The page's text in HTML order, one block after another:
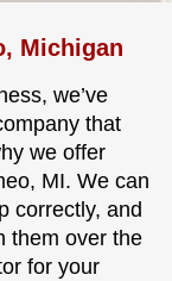
Michigan
we’ve
that
we offer
MI. We can
correctly, and
them over the
for your